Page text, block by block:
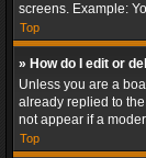
screens. Example:
Top
» How do I edit or
Unless you are a
already replied to
not appear if a
Top